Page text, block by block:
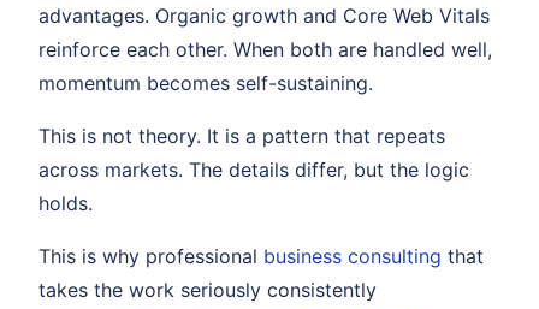
advantages. Organic growth and Core Web Vitals
reinforce each other. When both are handled well,
momentum becomes self-sustaining.
This is not theory. It is a pattern that repeats
across markets. The details differ, but the logic
holds.
This is why professional business consulting that
takes the work seriously consistently